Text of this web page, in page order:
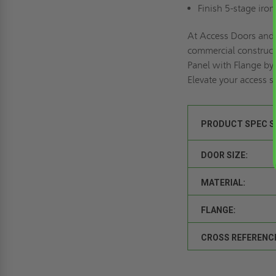
Finish 5-stage
At Access Doors
commercial
Panel with Flange
Elevate your access
PRODUCT SPEC
DOOR SIZE:
MATERIAL:
FLANGE:
CROSS